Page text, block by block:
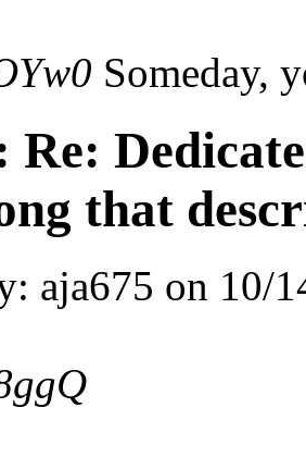
Someday,
Re:
that
aja675 on 10/